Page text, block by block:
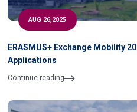
AUG 26,2025
ERASMUS+ Exchange Mobility
Applications
Continue reading